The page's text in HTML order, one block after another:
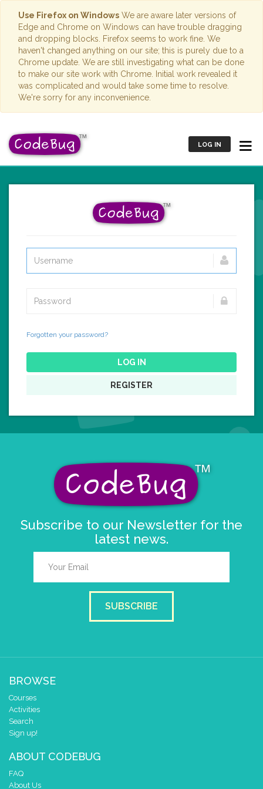
Use Firefox on Windows We are aware later versions of
Edge and Chrome on Windows can have trouble dragging
and dropping blocks. Firefox seems to work fine. We
haven't changed anything on our site; this is purely due to a
Chrome update. We are still investigating what can be done
to make our site work with Chrome. Initial work revealed it
was complicated and would take some time to resolve.
We're sorry for any inconvenience.
LOG IN
Forgotten your password?
LOG IN
REGISTER
Subscribe to our Newsletter for the
latest news.
SUBSCRIBE
BROWSE
Courses
Activities
Search
Sign up!
ABOUT CODEBUG
FAQ
About Us